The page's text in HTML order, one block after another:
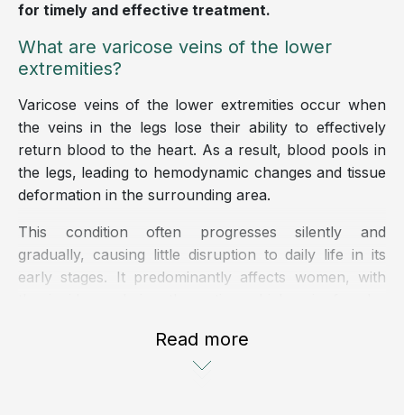
for timely and effective treatment.
What are varicose veins of the lower
extremities?
Varicose veins of the lower extremities occur when
the veins in the legs lose their ability to effectively
return blood to the heart. As a result, blood pools in
the legs, leading to hemodynamic changes and tissue
deformation in the surrounding area.
This condition often progresses silently and
gradually, causing little disruption to daily life in its
early stages. It predominantly affects women, with
Classification of varicose veins in the lower
Read more